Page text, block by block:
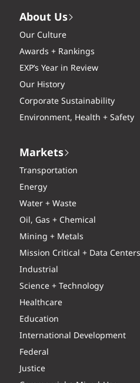
About Us
Our Culture
Awards + Rankings
EXP’s Year in Review
Our History
Corporate Sustainability
Environment, Health + Safety
Markets
Transportation
Energy
Water + Waste
Oil, Gas + Chemical
Mining + Metals
Mission Critical + Data Centers
Industrial
Science + Technology
Healthcare
Education
International Development
Federal
Justice